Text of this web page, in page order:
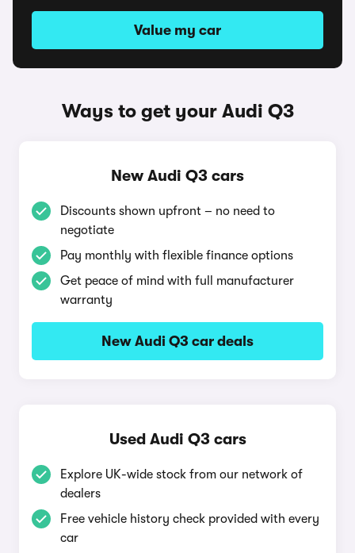
Value my car
Ways to get your Audi Q3
New Audi Q3 cars
Discounts shown upfront – no need to
negotiate
Pay monthly with flexible finance options
Get peace of mind with full manufacturer
warranty
New Audi Q3 car deals
Used Audi Q3 cars
Explore UK-wide stock from our network of
dealers
Free vehicle history check provided with every
car